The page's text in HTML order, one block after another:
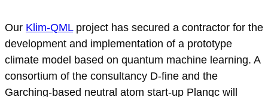
Our Klim-QMLproject has secured a contractor for the
development and implementation of a prototype
climate model based on quantum machine learning. A
consortium of the consultancy D-fine and the
Garching-based neutral atom start-up Planqc will